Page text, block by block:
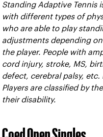
Standing Adaptive Tennis
with different types of
who are able to play
adjustments depending
the player. People with
cord injury, stroke, MS,
defect, cerebral palsy,
Players are classified by
their disability.